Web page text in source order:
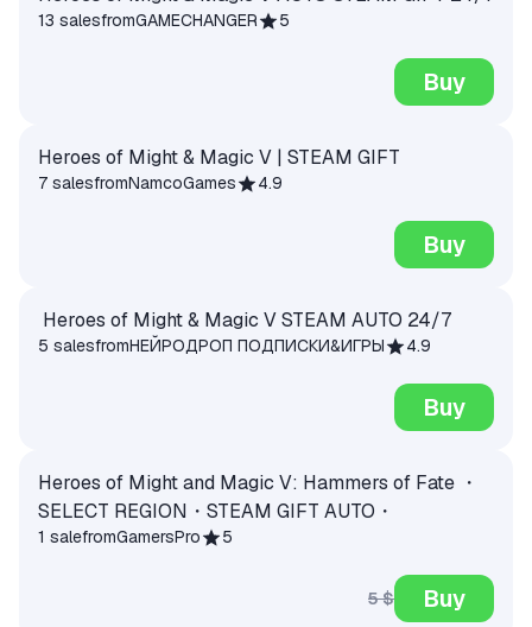
13 salesfromGAMECHANGER 5
Buy
Heroes of Might & Magic V | STEAM GIFT
7 salesfromNamcoGames 4.9
Buy
Heroes of Might & Magic V STEAM AUTO 24/7
5 salesfromНЕЙРОДРОП ПОДПИСКИ&ИГРЫ 4.9
Buy
Heroes of Might and Magic V: Hammers of Fate ・
SELECT REGION・STEAM GIFT AUTO・
1 salefromGamersPro 5
5 $ Buy